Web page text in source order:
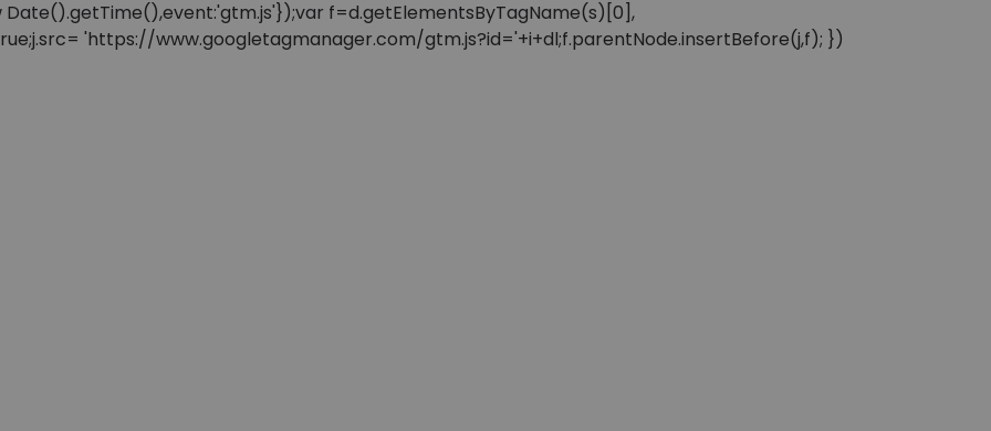
f=d.getElementsByTagName(s)[0],
'https://www.googletagmanager.com/gtm.js?id='+i+dl;f.parentNode.insertBefore(j,f); })